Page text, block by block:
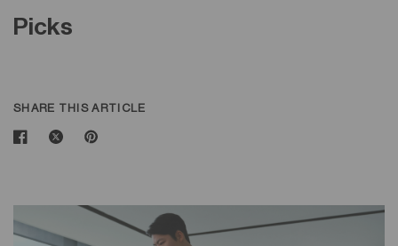
Picks
SHARE THIS ARTICLE